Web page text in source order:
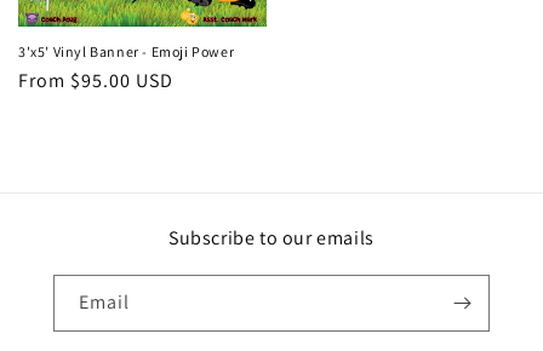
3'x5' Vinyl Banner - Emoji Power
Regular
From $95.00 USD
Subscribe to our emails
Email